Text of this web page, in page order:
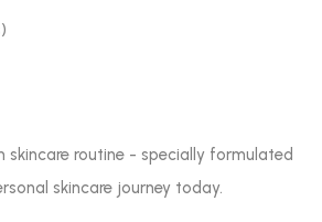
skincare routine - specially formulated
skincare journey today.